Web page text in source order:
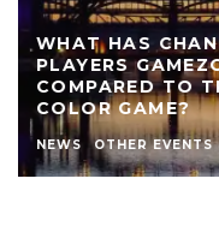
REVIEW: THE
THEATRE
AUTHOR LIVE
STEPHEN STOKOE